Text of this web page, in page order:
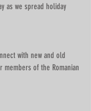
as we spread holiday
with new and old
of the Romanian